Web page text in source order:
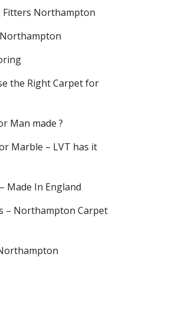
Fitters Northampton
the Right Carpet for
Man made ?
Marble – LVT has it
Made In England
– Northampton Carpet